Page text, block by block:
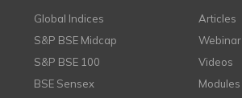
Global Indices
S&P BSE Midcap
S&P BSE 100
BSE Sensex
Articles
Webinar
Videos
Modules